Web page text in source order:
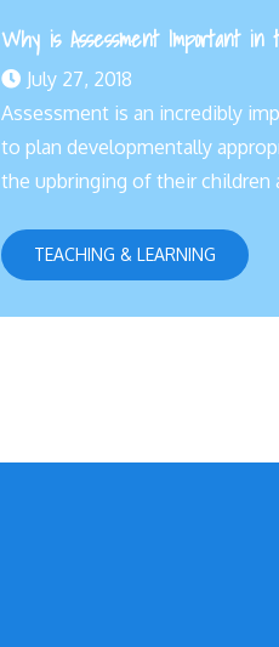
Why is Assessment Important in
July 27, 2018
Assessment is an incredibly
to plan developmentally
the upbringing of their children
TEACHING & LEARNING